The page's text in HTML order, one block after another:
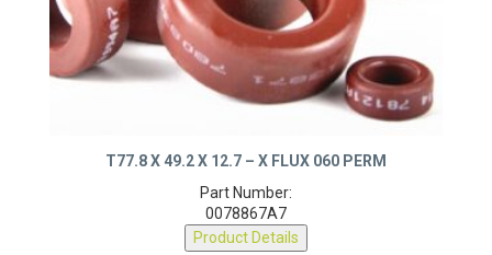
T77.8 X 49.2 X 12.7 – X FLUX 060 PERM
Part Number:
0078867A7
Product Details